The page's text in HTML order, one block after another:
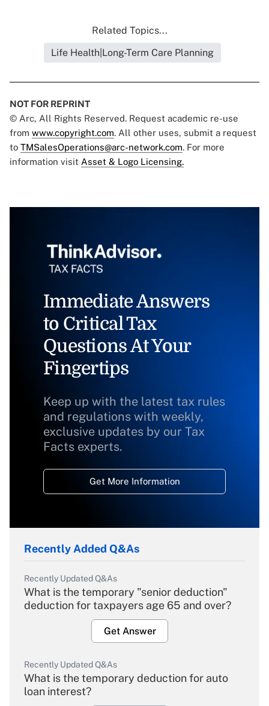
Related Topics...
Life Health|Long-Term Care Planning
NOT FOR REPRINT
© Arc, All Rights Reserved. Request academic re-use
from www.copyright.com. All other uses, submit a request
to TMSalesOperations@arc-network.com. For more
information visit Asset & Logo Licensing.
Immediate Answers
to Critical Tax
Questions At Your
Fingertips
Keep up with the latest tax rules
and regulations with weekly,
exclusive updates by our Tax
Facts experts.
Get More Information
Recently Added Q&As
Recently Updated Q&As
What is the temporary "senior deduction"
deduction for taxpayers age 65 and over?
Get Answer
Recently Updated Q&As
What is the temporary deduction for auto
loan interest?